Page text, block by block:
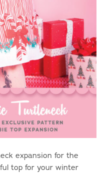
expansion for the
top for your winter